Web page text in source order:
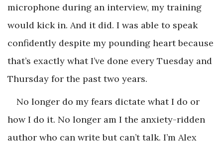
microphone during an interview, my training
would kick in. And it did. I was able to speak
confidently despite my pounding heart because
that’s exactly what I’ve done every Tuesday and
Thursday for the past two years.
No longer do my fears dictate what I do or
how I do it. No longer am I the anxiety-ridden
author who can write but can’t talk. I’m Alex